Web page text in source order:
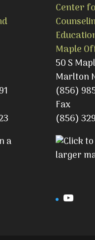
Center
Maple
50 S
Marlton
(856)
Fax
(856)